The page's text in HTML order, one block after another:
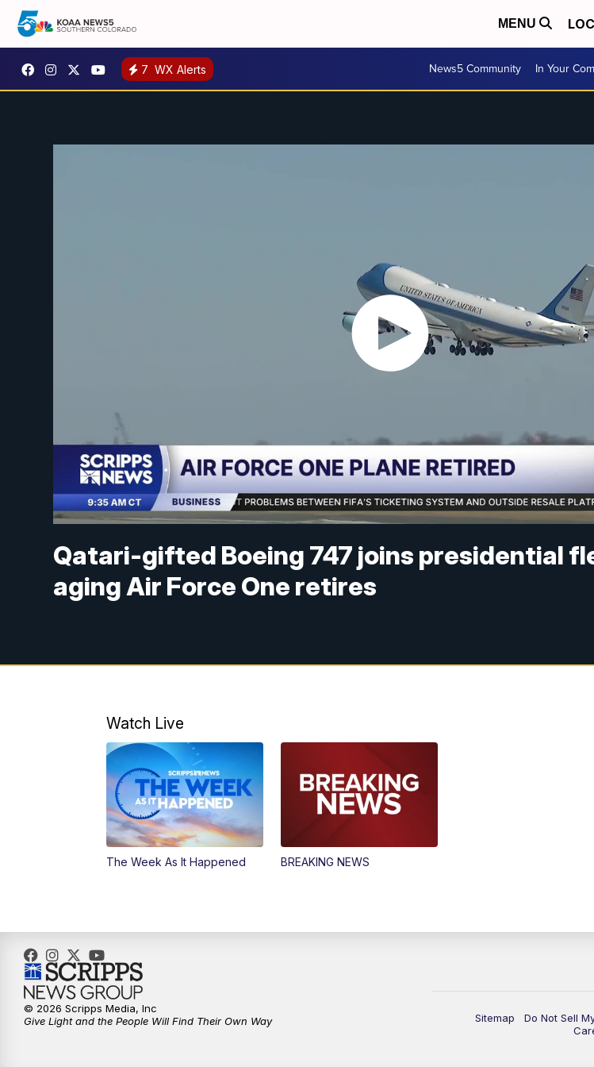
MENU
7 WX Alerts News5 Community In Your
Qatari-gifted Boeing 747 joins presidential
aging Air Force One retires
Watch Live
The Week As It Happened BREAKING NEWS
Sitemap Do Not Sell
© 2026 Scripps Media, Inc
Give Light and the People Will Find Their Own Way